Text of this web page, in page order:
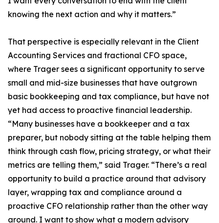
knowing the next action and why it matters.”
That perspective is especially relevant in the Client
Accounting Services and fractional CFO space,
where Trager sees a significant opportunity to serve
small and mid-size businesses that have outgrown
basic bookkeeping and tax compliance, but have not
yet had access to proactive financial leadership.
“Many businesses have a bookkeeper and a tax
preparer, but nobody sitting at the table helping them
think through cash flow, pricing strategy, or what their
metrics are telling them,” said Trager. “There’s a real
opportunity to build a practice around that advisory
layer, wrapping tax and compliance around a
proactive CFO relationship rather than the other way
around. I want to show what a modern advisory